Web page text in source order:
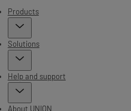
Products
Solutions
Help and support
About UNION